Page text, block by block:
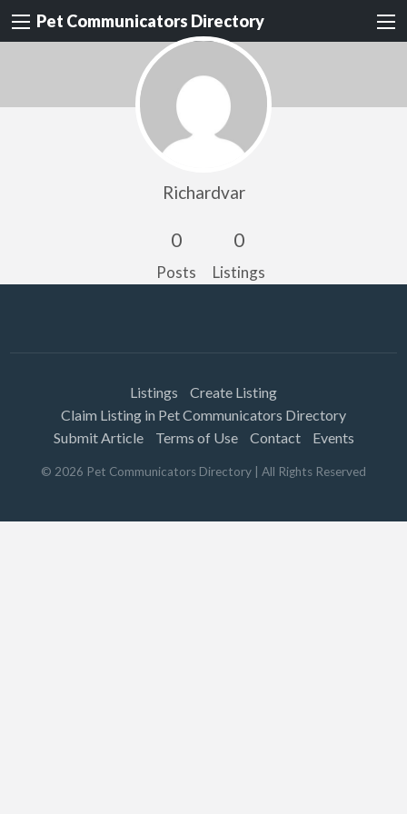
Pet Communicators Directory
Richardvar
0
Posts
0
Listings
Listings
Create Listing
Claim Listing in Pet Communicators Directory
Submit Article
Terms of Use Contact Events
© 2026 Pet Communicators Directory | All Rights Reserved